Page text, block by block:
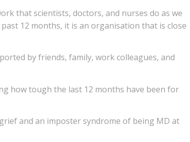
that scientists, doctors, and nurses do as we
12 months, it is an organisation that is close
by friends, family, work colleagues, and
how tough the last 12 months have been for
and an imposter syndrome of being MD at